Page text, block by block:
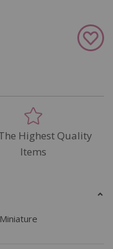
Add
to
Highest Quality
Items